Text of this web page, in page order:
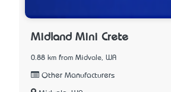
Midland Mini Crete
0.88 km from Midvale, WA
Other Manufacturers